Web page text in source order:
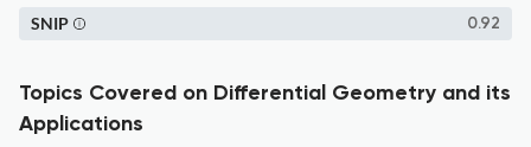
0.92
SNIP
Topics Covered on Differential Geometry and its
Applications